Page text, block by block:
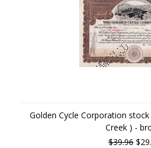
Golden Cycle Corporation
Creek ) -
$39.96